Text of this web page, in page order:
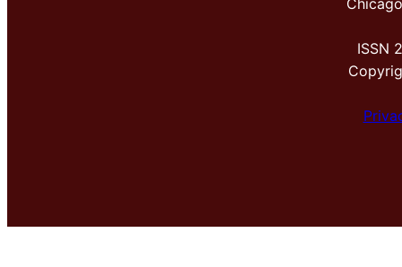
ISSN